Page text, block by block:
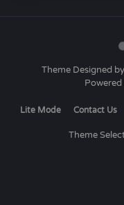
Theme Designed by
Powered
Lite Mode Contact Us
Theme